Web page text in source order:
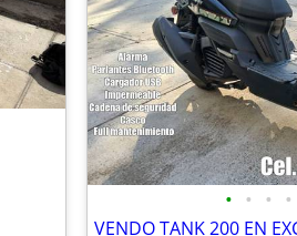
• • • •
VENDO TANK 200 EN